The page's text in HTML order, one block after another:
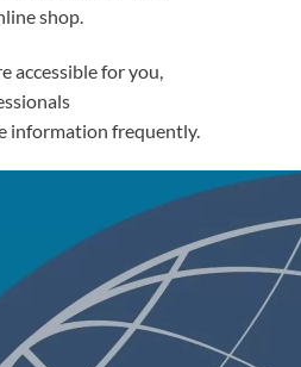
shop.
accessible for you,
information frequently.